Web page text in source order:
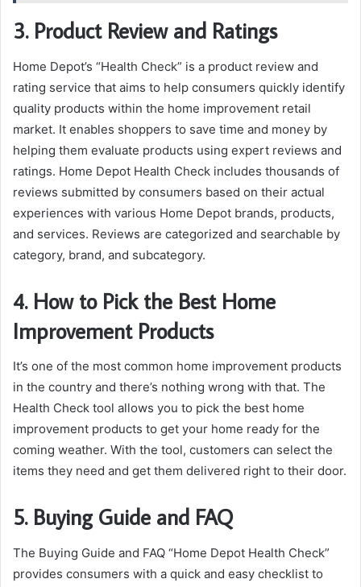
3. Product Review and Ratings
Home Depot’s “Health Check” is a product review and
rating service that aims to help consumers quickly identify
quality products within the home improvement retail
market. It enables shoppers to save time and money by
helping them evaluate products using expert reviews and
ratings. Home Depot Health Check includes thousands of
reviews submitted by consumers based on their actual
experiences with various Home Depot brands, products,
and services. Reviews are categorized and searchable by
category, brand, and subcategory.
4. How to Pick the Best Home
Improvement Products
It’s one of the most common home improvement products
in the country and there’s nothing wrong with that. The
Health Check tool allows you to pick the best home
improvement products to get your home ready for the
coming weather. With the tool, customers can select the
items they need and get them delivered right to their door.
5. Buying Guide and FAQ
The Buying Guide and FAQ “Home Depot Health Check”
provides consumers with a quick and easy checklist to